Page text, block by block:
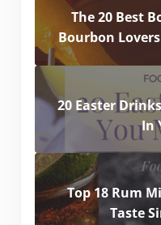
The 20 Best
Bourbon
20 Easter
In
Top 18 Rum
Taste